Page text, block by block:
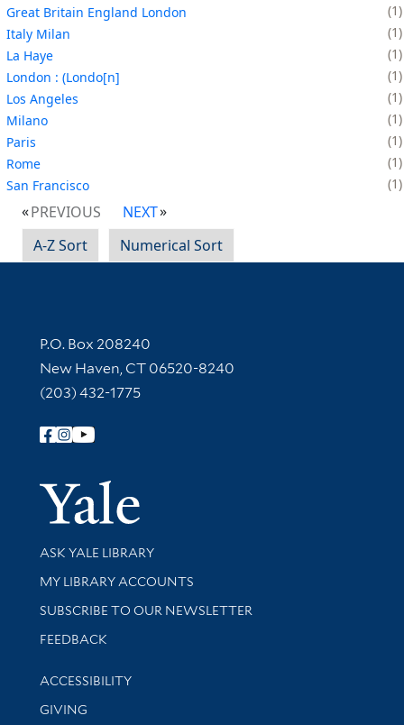
Great Britain England London
1
Italy Milan
1
La Haye
1
London : (Londo[n]
1
Los Angeles
1
Milano
1
Paris
1
Rome
1
San Francisco
1
PREVIOUS
NEXT
A-Z Sort
Numerical Sort
Contact Information
P.O. Box 208240
New Haven, CT 06520-8240
(203) 432-1775
Follow Yale Library
Yale
Library Services
ASK YALE LIBRARY
Get research help and support
MY LIBRARY ACCOUNTS
SUBSCRIBE TO OUR NEWSLETTER
Stay updated with library news and events
FEEDBACK
Library Information
ACCESSIBILITY
GIVING